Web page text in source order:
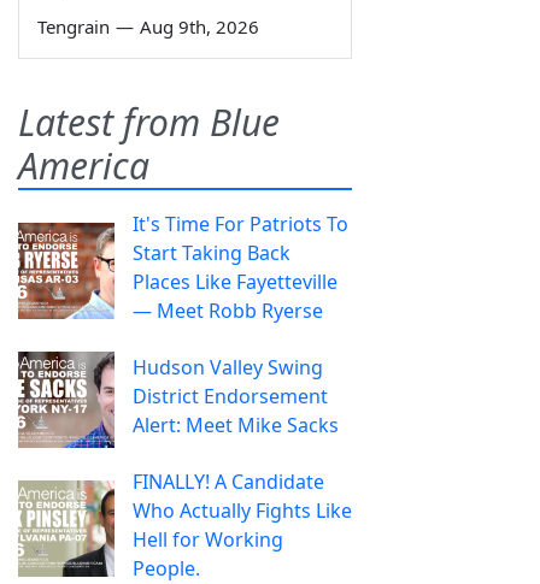
Tengrain — Aug 9th, 2026
Latest from Blue
America
It's Time For Patriots To
Start Taking Back
Places Like Fayetteville
— Meet Robb Ryerse
Hudson Valley Swing
District Endorsement
Alert: Meet Mike Sacks
FINALLY! A Candidate
Who Actually Fights Like
Hell for Working
People.